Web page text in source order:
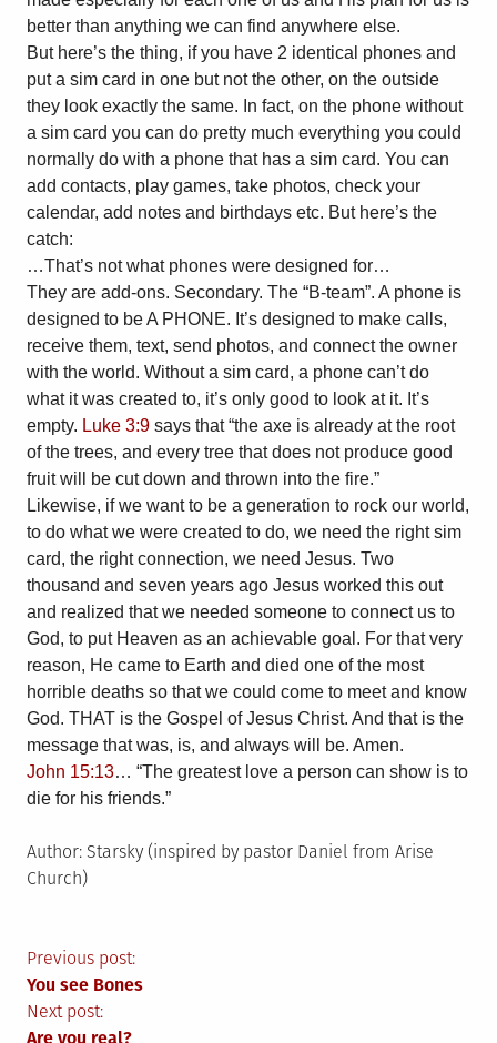
better than anything we can find anywhere else.
But here’s the thing, if you have 2 identical phones and
put a sim card in one but not the other, on the outside
they look exactly the same. In fact, on the phone without
a sim card you can do pretty much everything you could
normally do with a phone that has a sim card. You can
add contacts, play games, take photos, check your
calendar, add notes and birthdays etc. But here’s the
catch:
…That’s not what phones were designed for…
They are add-ons. Secondary. The “B-team”. A phone is
designed to be A PHONE. It’s designed to make calls,
receive them, text, send photos, and connect the owner
with the world. Without a sim card, a phone can’t do
what it was created to, it’s only good to look at it. It’s
empty. Luke 3:9 says that “the axe is already at the root
of the trees, and every tree that does not produce good
fruit will be cut down and thrown into the fire.”
Likewise, if we want to be a generation to rock our world,
to do what we were created to do, we need the right sim
card, the right connection, we need Jesus. Two
thousand and seven years ago Jesus worked this out
and realized that we needed someone to connect us to
God, to put Heaven as an achievable goal. For that very
reason, He came to Earth and died one of the most
horrible deaths so that we could come to meet and know
God. THAT is the Gospel of Jesus Christ. And that is the
message that was, is, and always will be. Amen.
John 15:13… “The greatest love a person can show is to
die for his friends.”
Author: Starsky (inspired by pastor Daniel from Arise
Church)
Post
navigation
Previous post:
You see Bones
Next post:
Are you real?